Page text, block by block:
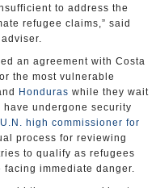
to address the
refugee claims,” said
an agreement with Costa
the most vulnerable
Honduras while they wait
undergone security
U.N. high commissioner for
process for reviewing
to qualify as refugees
immediate danger.